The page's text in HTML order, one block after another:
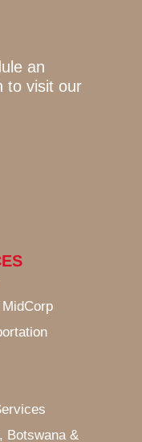
an
to visit our
Botswana &